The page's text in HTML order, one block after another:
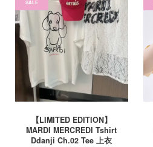
SALE
【LIMITED EDITION】
MARDI MERCREDI Tshirt
Ddanji Ch.02 Tee 上衣